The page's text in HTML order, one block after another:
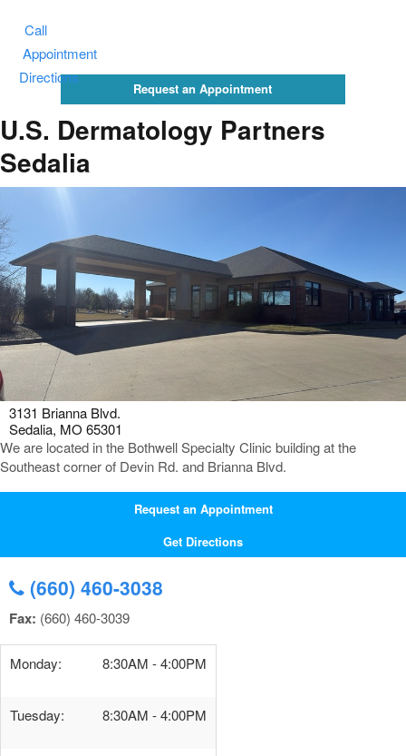
Call
Appointment
Directions
Request an Appointment
U.S. Dermatology Partners
Sedalia
3131 Brianna Blvd.
Sedalia, MO 65301
We are located in the Bothwell Specialty Clinic building at the
Southeast corner of Devin Rd. and Brianna Blvd.
Request an Appointment
Get Directions
(660) 460-3038
Fax: (660) 460-3039
Monday: 8:30AM - 4:00PM
Tuesday: 8:30AM - 4:00PM